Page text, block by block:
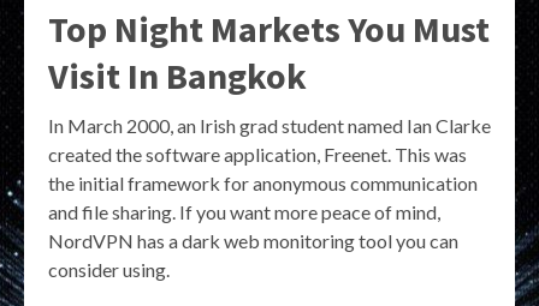
Top Night Markets You Must
Visit In Bangkok
In March 2000, an Irish grad student named Ian Clarke
created the software application, Freenet. This was
the initial framework for anonymous communication
and file sharing. If you want more peace of mind,
NordVPN has a dark web monitoring tool you can
consider using.